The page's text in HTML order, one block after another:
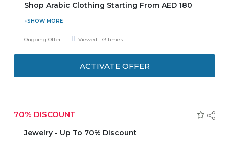
Shop Arabic Clothing Starting From AED 180
Now purchase Arabic clothing for women at an affordable
price and save the money. Offer starts from AED 180 over
Ongoing Offer Viewed 173 times
ACTIVATE OFFER
70% DISCOUNT
Jewelry - Up To 70% Discount